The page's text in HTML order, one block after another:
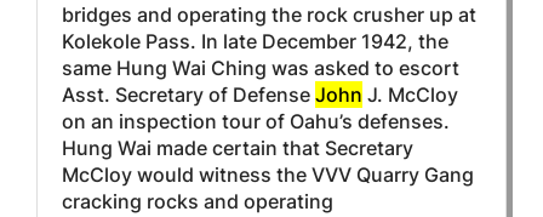
bridges and operating the rock crusher up at
Kolekole Pass. In late December 1942, the
same Hung Wai Ching was asked to escort
Asst. Secretary of DefenseJohn J. McCloy
on an inspection tour of Oahu’s defenses.
Hung Wai made certain that Secretary
McCloy would witness the VVV Quarry Gang
cracking rocks and operating